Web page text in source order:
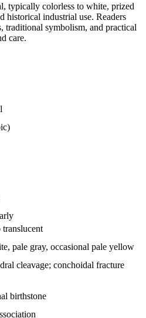
typically colorless to white, prized
historical industrial use. Readers
traditional symbolism, and practical
care.
translucent
pale gray, occasional pale yellow
cleavage; conchoidal fracture
birthstone